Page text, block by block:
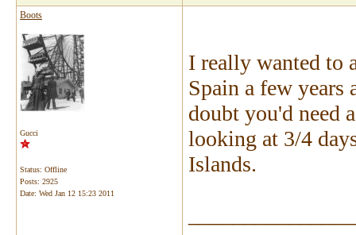
Boots
Gucci
Status: Offline
Posts: 2925
Date: Wed Jan 12 15:23 2011
I really wanted to
Spain a few
doubt you'd need
looking at 3/4
Islands.